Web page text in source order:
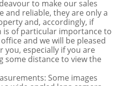
to make our sales
and reliable, they are only a
and, accordingly, if
is of particular importance to
and we will be pleased
especially if you are
some distance to view the
Some images